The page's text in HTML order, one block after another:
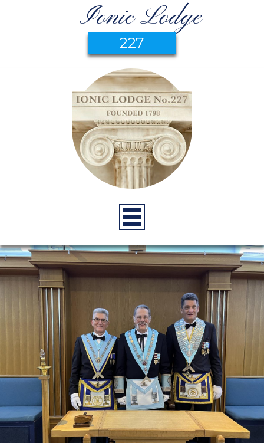
Ionic Lodge
227